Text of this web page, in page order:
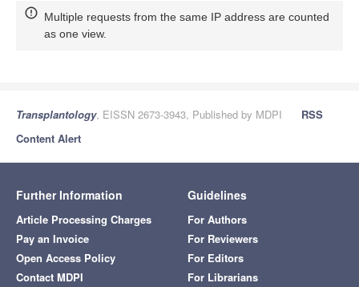
Multiple requests from the same IP address are counted
as one view.
Transplantology, EISSN 2673-3943, Published by MDPI
RSS
Content Alert
Further Information
Article Processing Charges
Pay an Invoice
Open Access Policy
Contact MDPI
Guidelines
For Authors
For Reviewers
For Editors
For Librarians